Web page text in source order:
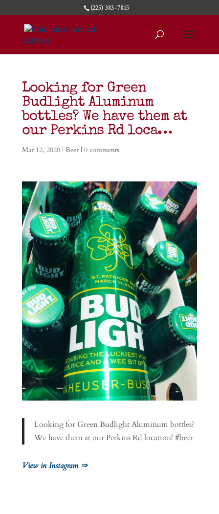
(225) 383-7815
Looking for Green
Budlight Aluminum
bottles? We have them at
our Perkins Rd loca…
Mar 12, 2020| Beer| 0 comments
Looking for Green Budlight Aluminum bottles?
We have them at our Perkins Rd location! #beer
View in Instagram ⇒